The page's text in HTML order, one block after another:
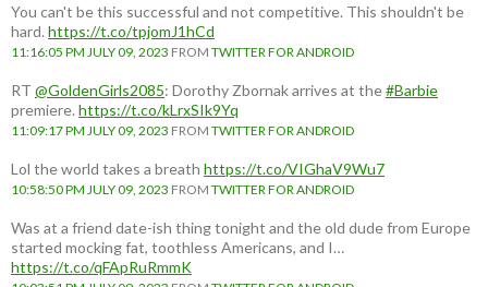
You can't be this successful and not competitive. This shouldn't be
hard. https://t.co/tpjomJ1hCd
11:16:05 PM JULY 09, 2023 FROM TWITTER FOR ANDROID
RT @GoldenGirls2085: Dorothy Zbornak arrives at the#Barbie
premiere. https://t.co/kLrxSIk9Yq
11:09:17 PM JULY 09, 2023 FROM TWITTER FOR ANDROID
Lol the world takes a breath https://t.co/VIGhaV9Wu7
10:58:50 PM JULY 09, 2023 FROM TWITTER FOR ANDROID
Was at a friend date-ish thing tonight and the old dude from Europe
started mocking fat, toothless Americans, and I…
https://t.co/qFApRuRmmK